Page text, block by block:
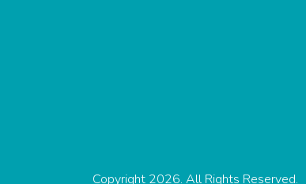
Copyright 2026. All Rights Reserved.